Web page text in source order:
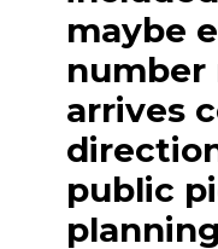
maybe
arrives
public